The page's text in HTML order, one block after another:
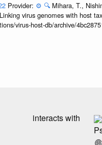
Provider: ⚙️ 🔍 Mihara, T.,
virus genomes with host
virus-host-db/archive/
interacts with